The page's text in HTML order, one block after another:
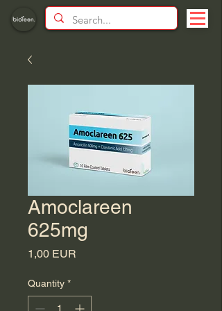
Amoclareen
625mg
1,00 EUR
Quantity *